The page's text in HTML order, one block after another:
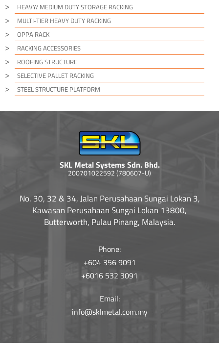
HEAVY/ MEDIUM DUTY STORAGE RACKING
MULTI-TIER HEAVY DUTY RACKING
OPPA RACK
RACKING ACCESSORIES
ROOFING STRUCTURE
SELECTIVE PALLET RACKING
STEEL STRUCTURE PLATFORM
SKL Metal Systems Sdn. Bhd.
200701022592 (780607-U)
No. 30, 32 & 34, Jalan Perusahaan Sungai Lokan 3,
Kawasan Perusahaan Sungai Lokan 13800,
Butterworth, Pulau Pinang, Malaysia.
Phone:
+604 356 9091
+6016 532 3091
Email:
info@sklmetal.com.my